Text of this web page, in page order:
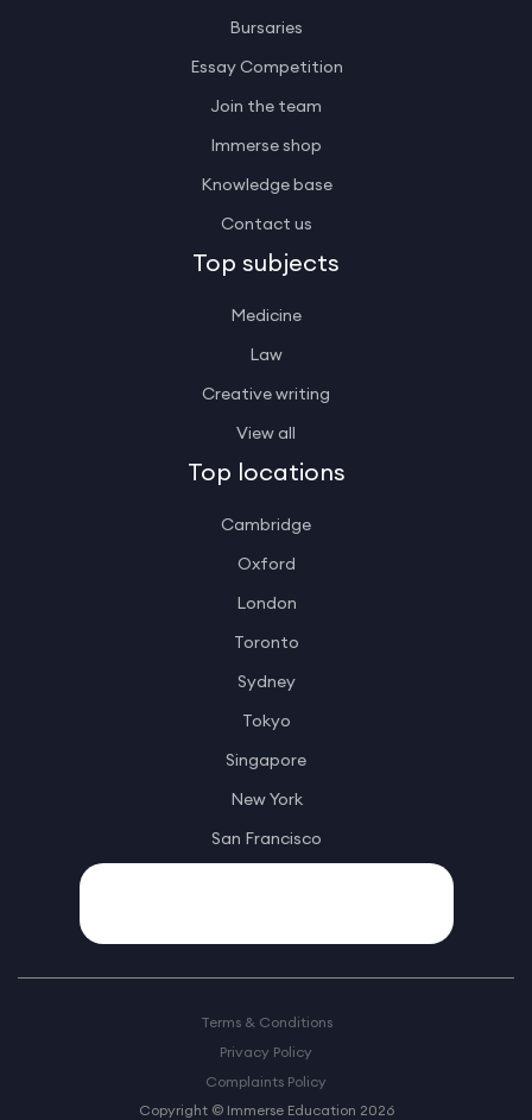
Bursaries
Essay Competition
Join the team
Immerse shop
Knowledge base
Contact us
Top subjects
Medicine
Law
Creative writing
View all
Top locations
Cambridge
Oxford
London
Toronto
Sydney
Tokyo
Singapore
New York
San Francisco
Terms & Conditions
Privacy Policy
Complaints Policy
Copyright © Immerse Education 2026